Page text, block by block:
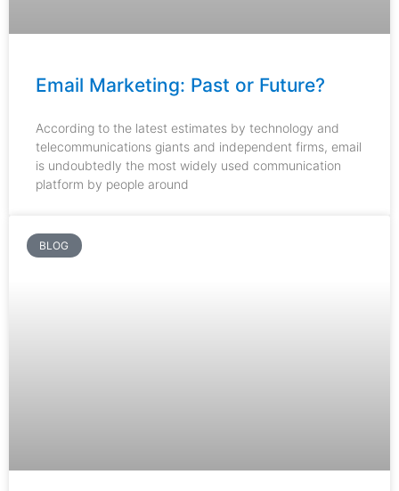
Email Marketing: Past or Future?
According to the latest estimates by technology and
telecommunications giants and independent firms, email
is undoubtedly the most widely used communication
platform by people around
BLOG